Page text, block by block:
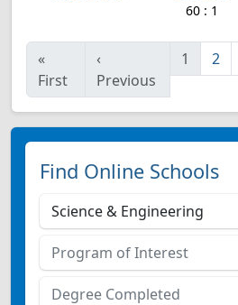
60 : 1
«
First
‹
Previous
1 2
Find Online Schools